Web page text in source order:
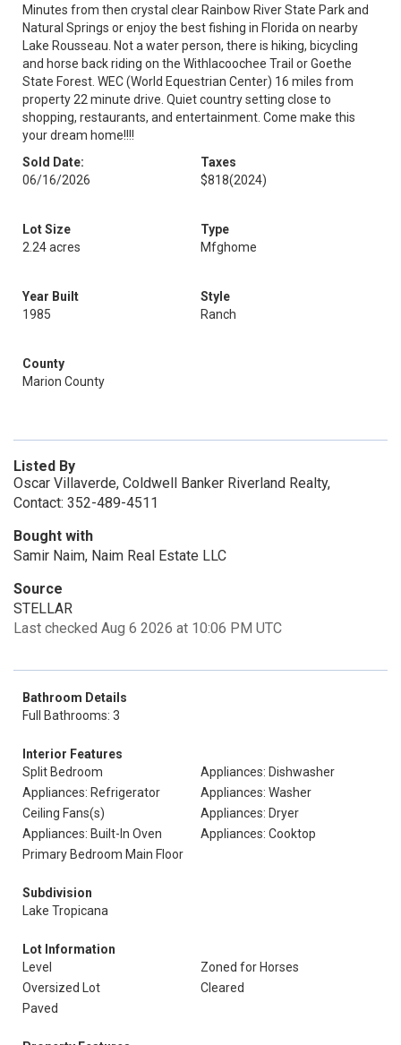
Minutes from then crystal clear Rainbow River State Park and
Natural Springs or enjoy the best fishing in Florida on nearby
Lake Rousseau. Not a water person, there is hiking, bicycling
and horse back riding on the Withlacoochee Trail or Goethe
State Forest. WEC (World Equestrian Center) 16 miles from
property 22 minute drive. Quiet country setting close to
shopping, restaurants, and entertainment. Come make this
your dream home!!!!
Sold Date:
06/16/2026
Taxes
$818(2024)
Lot Size
2.24 acres
Type
Mfghome
Year Built
1985
Style
Ranch
County
Marion County
Listed By
Oscar Villaverde, Coldwell Banker Riverland Realty,
Contact: 352-489-4511
Bought with
Samir Naim, Naim Real Estate LLC
Source
STELLAR
Last checked Aug 6 2026 at 10:06 PM UTC
Bathroom Details
Full Bathrooms: 3
Interior Features
Split Bedroom
Appliances: Dishwasher
Appliances: Refrigerator
Appliances: Washer
Ceiling Fans(s)
Appliances: Dryer
Appliances: Built-In Oven
Appliances: Cooktop
Primary Bedroom Main Floor
Subdivision
Lake Tropicana
Lot Information
Level
Zoned for Horses
Oversized Lot
Cleared
Paved